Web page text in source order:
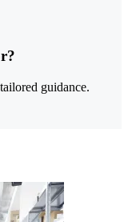
guidance.